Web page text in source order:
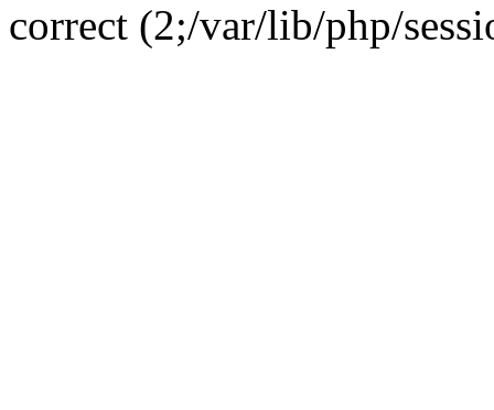
correct (2;/var/lib/php/